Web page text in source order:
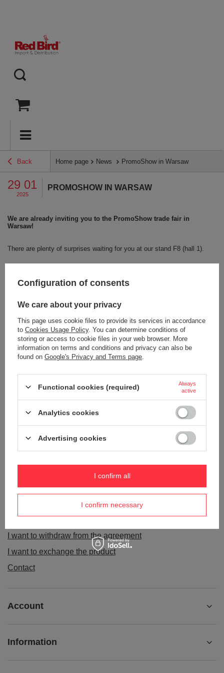
Back Home page News PromoShow in Warsaw
29 01
2025
PROMOSHOW IN WARSAW
We are already inviting you to the PromoShow trade fair in
Warsaw!
There are plenty of surprises waiting for you at our stand F8 (hall 1).
also super-comfortable Tumblerswith a handle!
Come and have a coffee with us and see for yourself why Contigo is
number one!
Or maybe you have an idea for a new design?
Share it with us!
Order status
I want to make a complaint about the product
I want to withdraw from the agreement
I want to exchange the product
Contact
Account
Information
Configuration of consents
We care about your privacy
This page uses cookie files to provide its services in accordance
to Cookies Usage Policy. You can determine conditions of
storing or access to cookie files in your web browser. More
information on terms and conditions and privacy can also be
found on Google's Privacy and Terms page
Functional cookies (required)
Always
active
Analytics cookies
Advertising cookies
I confirm necessary
I confirm all